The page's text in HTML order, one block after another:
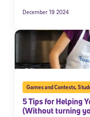
December 19 2024
Games and Contests,
5 Tips for Helping
(Without turning